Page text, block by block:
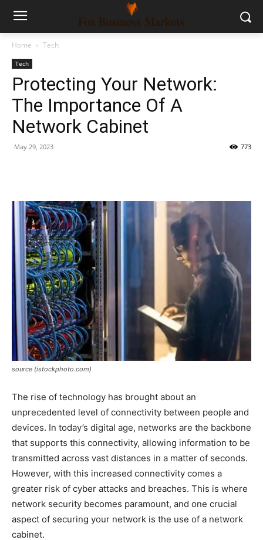
Home Tech
Tech
Protecting Your Network:
The Importance Of A
Network Cabinet
May 29, 2023 773
source (istockphoto.com)
The rise of technology has brought about an
unprecedented level of connectivity between people and
devices. In today’s digital age, networks are the backbone
that supports this connectivity, allowing information to be
transmitted across vast distances in a matter of seconds.
However, with this increased connectivity comes a
greater risk of cyber attacks and breaches. This is where
network security becomes paramount, and one crucial
aspect of securing your network is the use of a network
cabinet.